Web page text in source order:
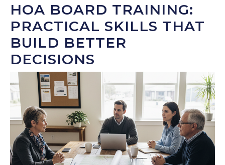
HOA BOARD TRAINING:
PRACTICAL SKILLS THAT
BUILD BETTER
DECISIONS